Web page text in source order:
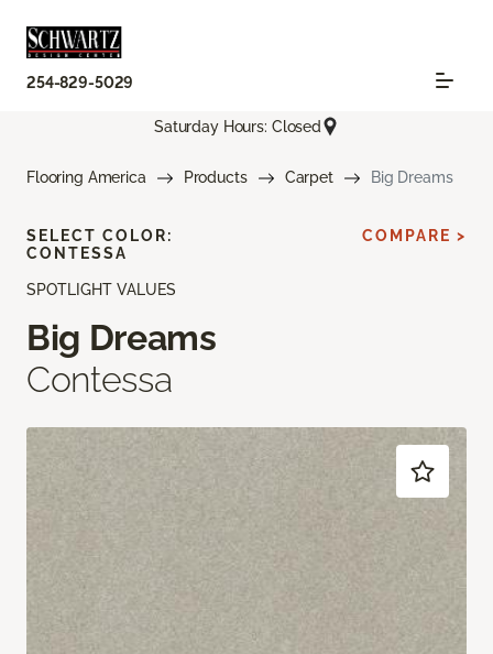
254-829-5029
Saturday Hours: Closed
Flooring America Products Carpet Big Dreams
SPOTLIGHT VALUES
Big Dreams
Contessa
SELECT COLOR:
CONTESSA
COMPARE >